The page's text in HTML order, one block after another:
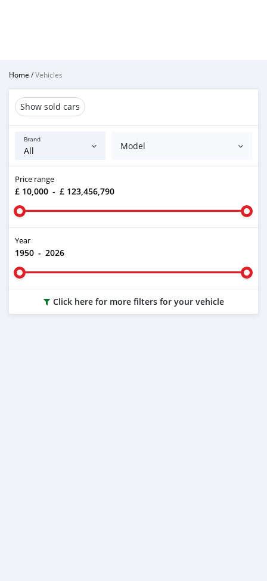
Home /Vehicles
Show sold cars
Brand
Model
Price range
£ 10,000 - £ 123,456,790
Year
1950 - 2026
Click here for more filters for your vehicle